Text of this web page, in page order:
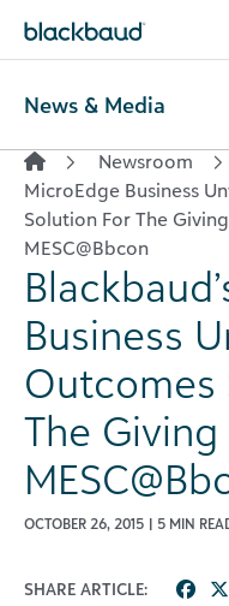
News & Media
Newsroom
MicroEdge Business
Solution For The
MESC@Bbcon
Business
Outcomes
The
OCTOBER 26, 2015 | 5 MIN
SHARE ARTICLE: